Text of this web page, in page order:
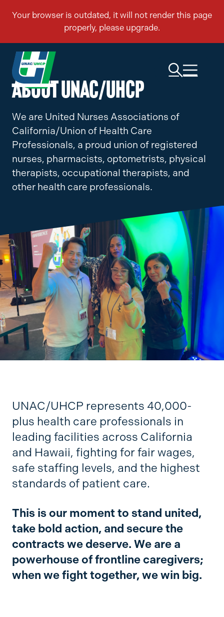
ABOUT UNAC/UHCP
We are United Nurses Associations of
California/Union of Health Care
Professionals, a proud union of registered
nurses, pharmacists, optometrists, physical
therapists, occupational therapists, and
other health care professionals.
UNAC/UHCP represents 40,000-
plus health care professionals in
leading facilities across California
and Hawaii, fighting for fair wages,
safe staffing levels, and the highest
standards of patient care.
This is our moment to stand united,
take bold action, and secure the
contracts we deserve. We are a
powerhouse of frontline caregivers;
when we fight together, we win big.